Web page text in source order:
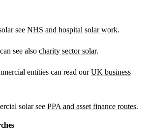
see NHS and hospital solar work.
see also charity sector solar.
entities can read ourUK business
solar see PPA and asset finance routes.